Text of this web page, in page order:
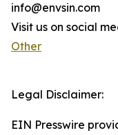
info@envsin.com
Visit us on social
Other
Legal Disclaimer:
EIN Presswire